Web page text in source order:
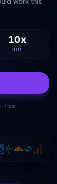
10x
ROI
free